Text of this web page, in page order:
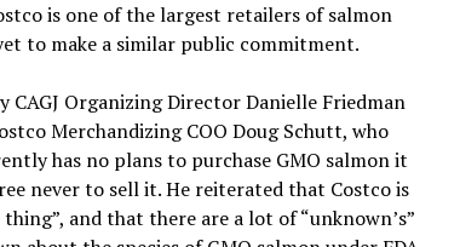
is one of the largest retailers of salmon
to make a similar public commitment.
Organizing Director Danielle Friedman
Merchandizing COO Doug Schutt, who
has no plans to purchase GMO salmon it
never to sell it. He reiterated that Costco is
and that there are a lot of “unknown’s”